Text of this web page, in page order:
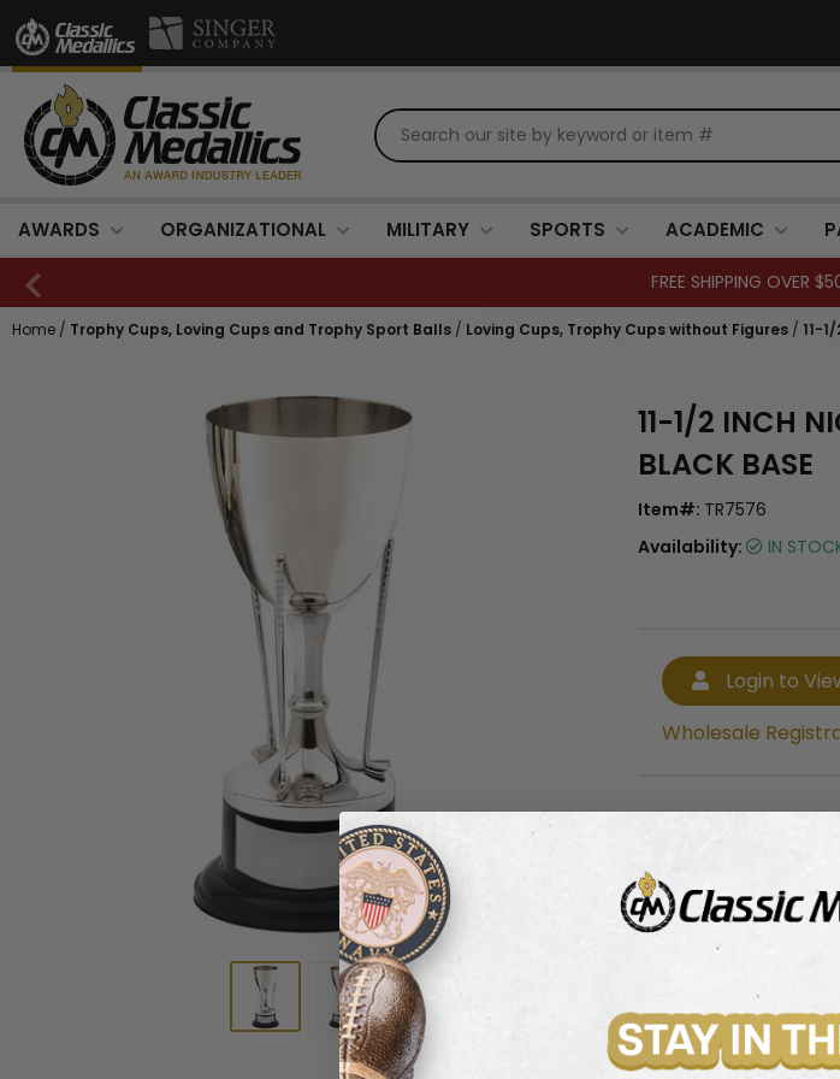
AWARDS ORGANIZATIONAL MILITARY SPORTS ACADEMIC
FREE SHIPPING OVER
Home / Trophy Cups, Loving Cups and Trophy Sport Balls / Loving Cups, Trophy Cups without Figures / 11-
11-1/2 INCH
BLACK BASE
Item#: TR7576
Availability:
IN
Login to
Wholesale
Bulk quantity
Wholesale